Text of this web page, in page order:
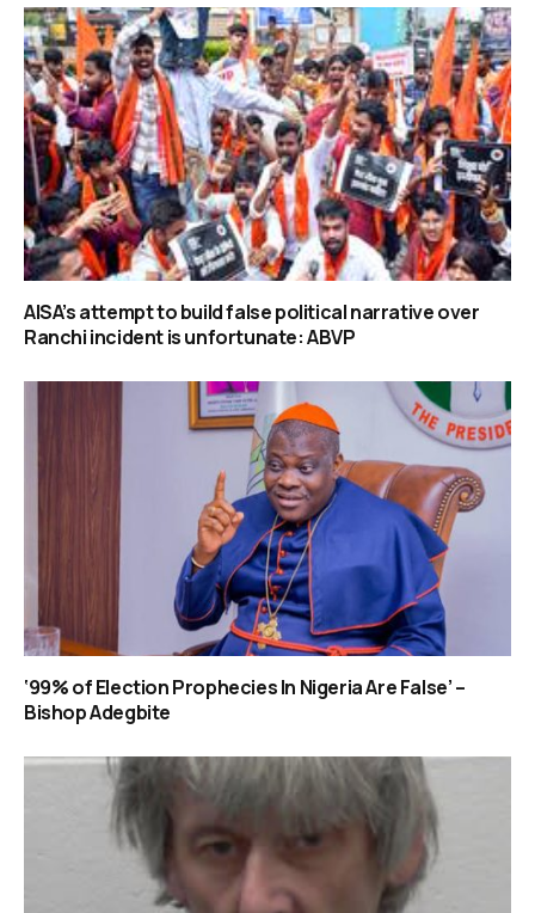
AISA’s attempt to build false political narrative over
Ranchi incident is unfortunate: ABVP
‘99% of Election Prophecies In Nigeria Are False’ –
Bishop Adegbite